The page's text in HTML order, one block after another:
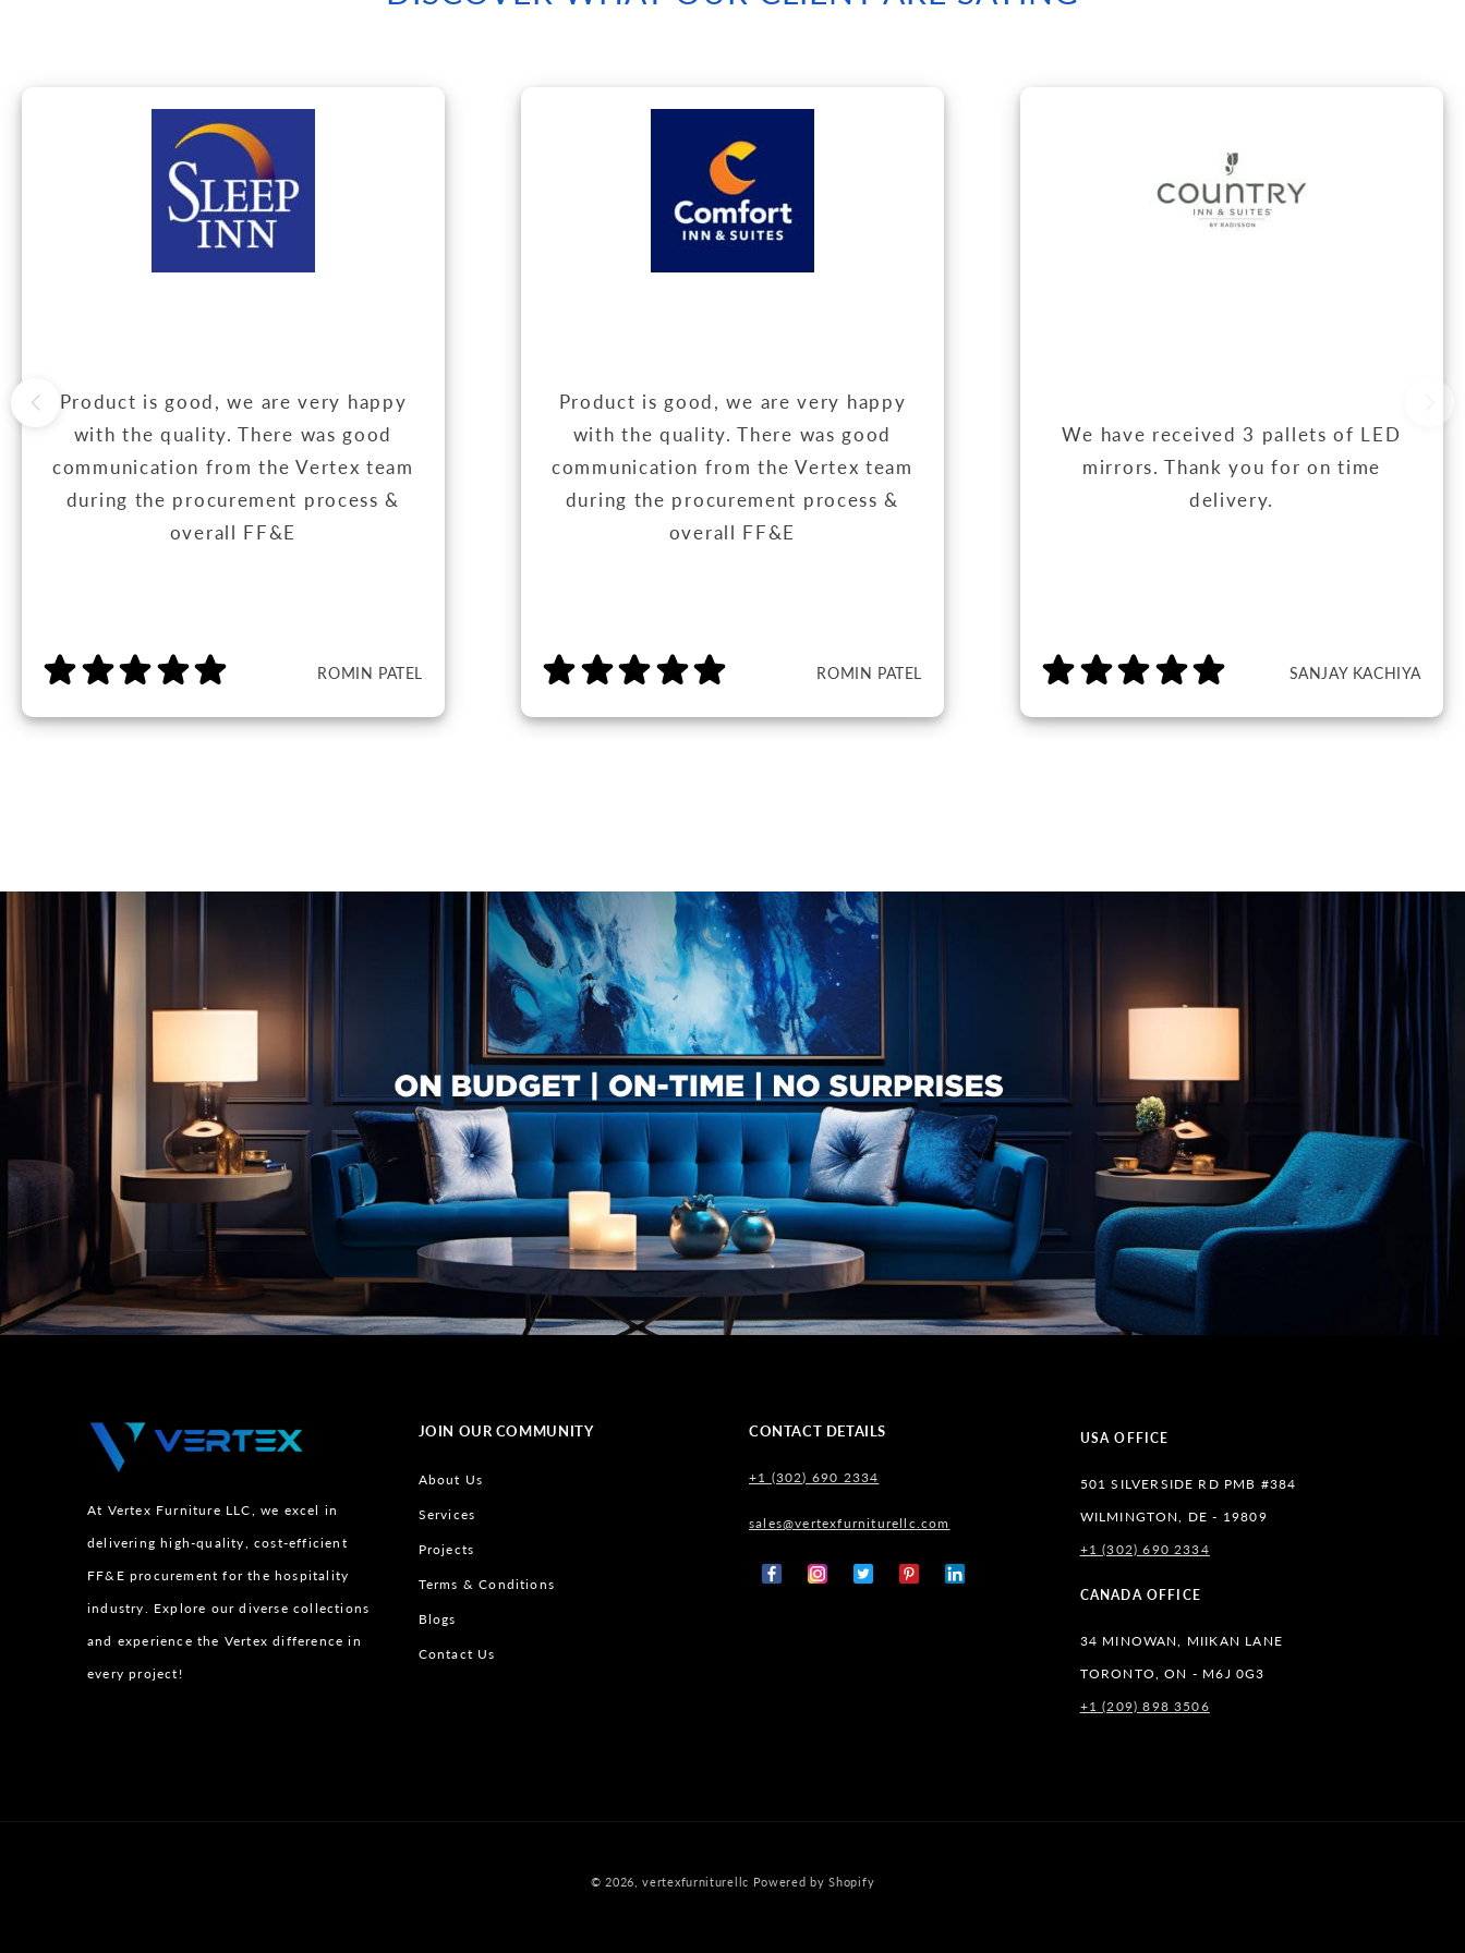
Product is good, we are very happy
with the quality. There was good
communication from the Vertex team
during the procurement process &
overall FF&E
ROMIN PATEL
Product is good, we are very happy
with the quality. There was good
communication from the Vertex team
during the procurement process &
overall FF&E
ROMIN PATEL
We have received 3 pallets of LED
mirrors. Thank you for on time
delivery.
SANJAY KACHIYA
At Vertex Furniture LLC, we excel in
delivering high-quality, cost-efficient
FF&E procurement for the hospitality
industry. Explore our diverse collections
and experience the Vertex difference in
every project!
JOIN OUR COMMUNITY
About Us
Services
Projects
Terms & Conditions
Blogs
Contact Us
CONTACT DETAILS
+1 (302) 690 2334
sales@vertexfurniturellc.com
FacebookInstagram
X
PinterestTumblr
USA OFFICE
501 SILVERSIDE RD PMB #384
WILMINGTON, DE - 19809
+1 (302) 690 2334
CANADA OFFICE
34 MINOWAN, MIIKAN LANE
TORONTO, ON - M6J 0G3
+1 (209) 898 3506
© 2026,vertexfurniturellc Powered by Shopify